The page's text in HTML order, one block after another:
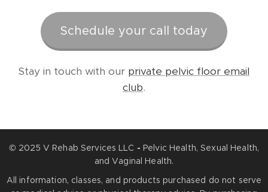
Schedule your call today
Stay in touch with our private pelvic floor email
club.
© 2025 V Rehab Services LLC -Pelvic Health, Sexual Health,
and Vaginal Health.
All information, classes, and products purchased do not serve